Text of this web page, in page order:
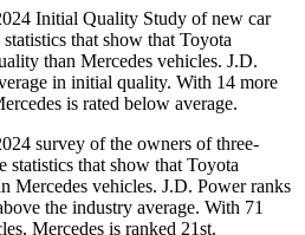
Initial Quality Study of new car
that show that Toyota
than Mercedes vehicles. J.D.
in initial quality. With 14 more
is rated below average.
survey of the owners of three-
statistics that show that Toyota
Mercedes vehicles. J.D. Power ranks
the industry average. With 71
Mercedes is ranked 21st.